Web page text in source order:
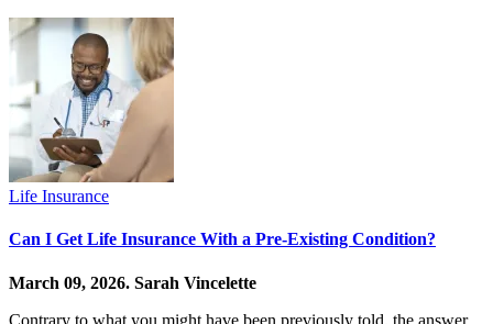
Life Insurance
Can I Get Life Insurance With a Pre-Existing Condition?
March 09, 2026. Sarah Vincelette
Contrary to what you might have been previously told, the answer